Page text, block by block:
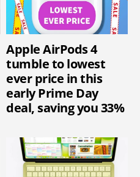
Apple AirPods 4
tumble to lowest
ever price in this
early Prime Day
deal, saving you 33%